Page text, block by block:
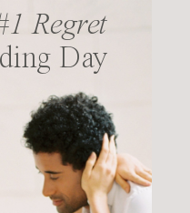
Regret
Day